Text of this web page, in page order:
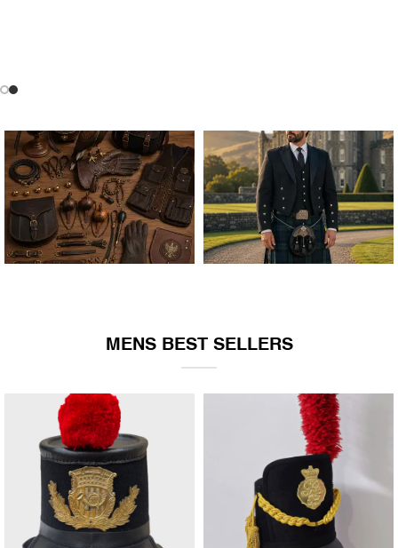
MENS BEST SELLERS